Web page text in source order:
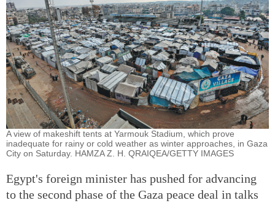
A view of makeshift tents at Yarmouk Stadium, which prove
inadequate for rainy or cold weather as winter approaches, in Gaza
City on Saturday. HAMZA Z. H. QRAIQEA/GETTY IMAGES
Egypt's foreign minister has pushed for advancing
to the second phase of the Gaza peace deal in talks